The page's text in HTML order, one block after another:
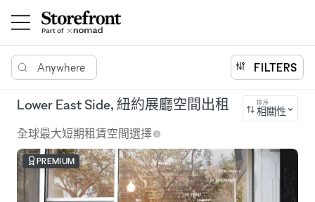
Anywhere FILTERS
Lower East Side, 紐約展廳空間出租 排序
相關性
全球最大短期租賃空間選擇
PREMIUM